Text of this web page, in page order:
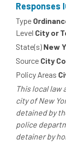
Responses
Type
Level City or
State(s) New
Source City
Policy Areas
This local
city of New
detained by
police
detainer by